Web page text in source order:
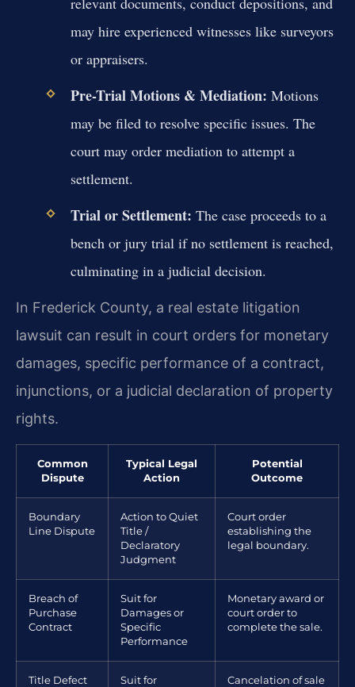
may hire experienced witnesses like surveyors
or appraisers.
Pre-Trial Motions & Mediation: Motions
may be filed to resolve specific issues. The
court may order mediation to attempt a
settlement.
Trial or Settlement: The case proceeds to a
bench or jury trial if no settlement is reached,
culminating in a judicial decision.
In Frederick County, a real estate litigation
lawsuit can result in court orders for monetary
damages, specific performance of a contract,
injunctions, or a judicial declaration of property
rights.
Common
Dispute
Typical Legal
Action
Potential
Outcome
Boundary
Line Dispute
Action to Quiet
Title /
Declaratory
Judgment
Court order
establishing the
legal boundary.
Breach of
Purchase
Contract
Suit for
Damages or
Specific
Performance
Monetary award or
court order to
complete the sale.
Title Defect
Suit for
Cancelation of sale